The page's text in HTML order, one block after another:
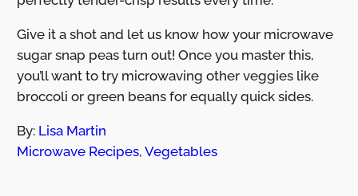
Give it a shot and let us know how your microwave
sugar snap peas turn out! Once you master this,
you’ll want to try microwaving other veggies like
broccoli or green beans for equally quick sides.
By: Lisa Martin
Microwave Recipes, Vegetables